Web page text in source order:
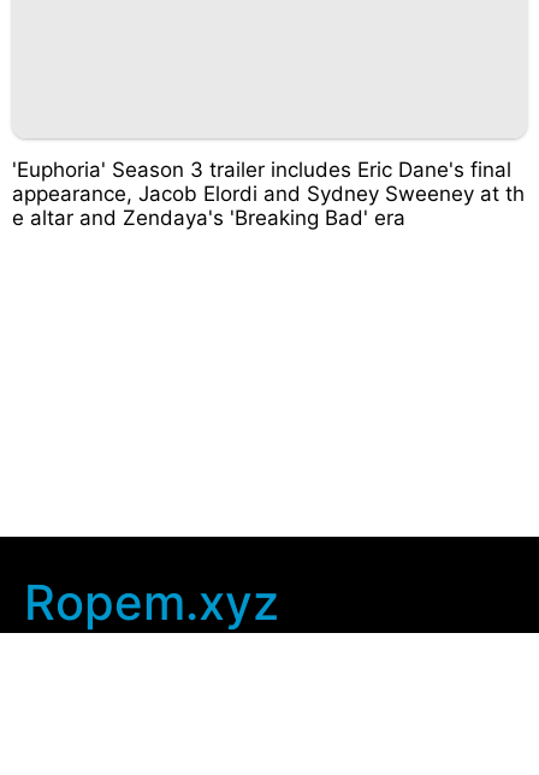
'Euphoria' Season 3 trailer includes Eric Dane's final
appearance, Jacob Elordi and Sydney Sweeney at th
e altar and Zendaya's 'Breaking Bad' era
Ropem.xyz